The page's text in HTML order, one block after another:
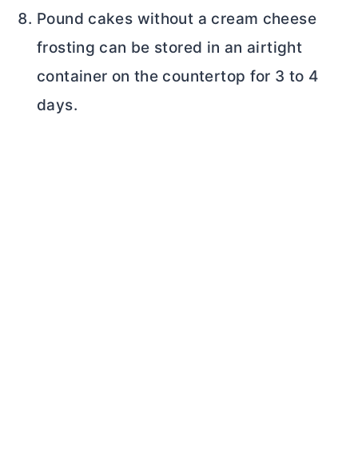
Pound cakes without a cream cheese
frosting can be stored in an airtight
container on the countertop for 3 to 4
days.